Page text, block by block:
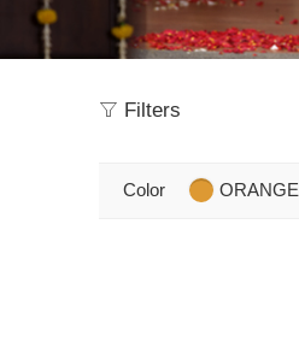
Filters
Color ORANGE